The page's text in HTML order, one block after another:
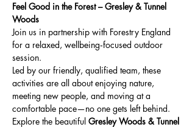
Feel Good in the Forest – Gresley & Tunnel
Woods
Join us in partnership with Forestry England
for a relaxed, wellbeing‑focused outdoor
session.
Led by our friendly, qualified team, these
activities are all about enjoying nature,
meeting new people, and moving at a
comfortable pace—no one gets left behind.
Explore the beautiful Gresley Woods & Tunnel